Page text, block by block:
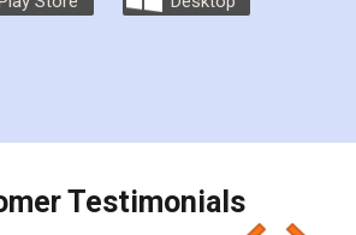
my home and even did a second
which again makes the whole
paid as well as discount coupons
😋 I would recommend people